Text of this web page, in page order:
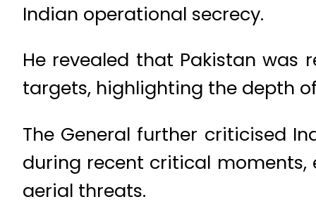
Indian operational secrecy.
He revealed that Pakistan
targets, highlighting the depth
The General further criticised
during recent critical moments,
aerial threats.